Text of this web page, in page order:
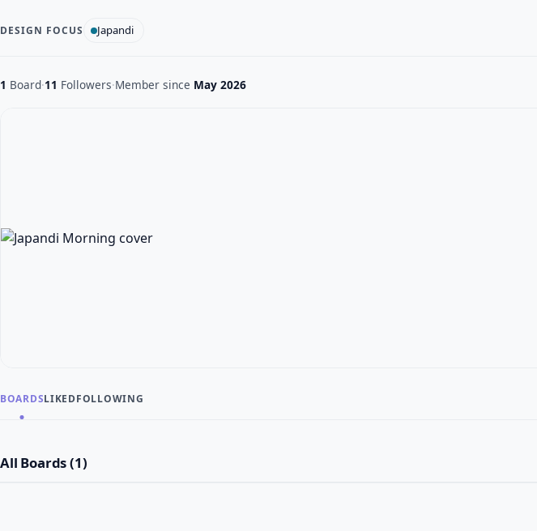
DESIGN FOCUS Japandi
1 Board·11 Followers·Member since May 2026
BOARDSLIKEDFOLLOWING
All Boards (1)